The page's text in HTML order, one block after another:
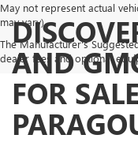
May not represent actual
may vary)
The Manufacturer's
dealer fees and optional
AND
FOR